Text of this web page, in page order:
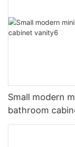
Small modern
bathroom